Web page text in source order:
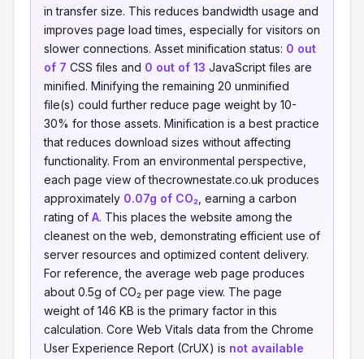
in transfer size. This reduces bandwidth usage and
improves page load times, especially for visitors on
slower connections. Asset minification status: 0 out
of 7 CSS files and 0 out of 13 JavaScript files are
minified. Minifying the remaining 20 unminified
file(s) could further reduce page weight by 10-
30% for those assets. Minification is a best practice
that reduces download sizes without affecting
functionality. From an environmental perspective,
each page view of thecrownestate.co.uk produces
approximately 0.07g of CO₂ , earning a carbon
rating of A. This places the website among the
cleanest on the web, demonstrating efficient use of
server resources and optimized content delivery.
For reference, the average web page produces
about 0.5g of CO₂ per page view. The page
weight of 146 KB is the primary factor in this
calculation. Core Web Vitals data from the Chrome
User Experience Report (CrUX) is not available